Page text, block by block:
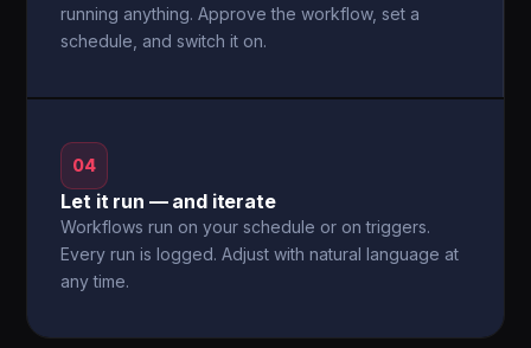
running anything. Approve the workflow, set a
schedule, and switch it on.
04
Let it run — and iterate
Workflows run on your schedule or on triggers.
Every run is logged. Adjust with natural language at
any time.